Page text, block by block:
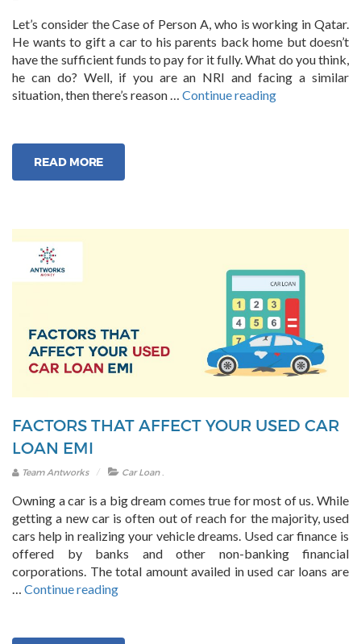
Let’s consider the Case of Person A, who is working in Qatar.
He wants to gift a car to his parents back home but doesn’t
have the sufficient funds to pay for it fully. What do you think,
he can do? Well, if you are an NRI and facing a similar
situation, then there’s reason … Continue reading“Loan
Loan
in
India?”
READ MORE
FACTORS THAT AFFECT YOUR USED CAR
LOAN EMI
Team Antworks Car Loan.
Owning a car is a big dream comes true for most of us. While
getting a new car is often out of reach for the majority, used
cars help in realizing your vehicle dreams. Used car finance is
offered by banks and other non-banking financial
corporations. The total amount availed in used car loans are
… Continue reading“Factors